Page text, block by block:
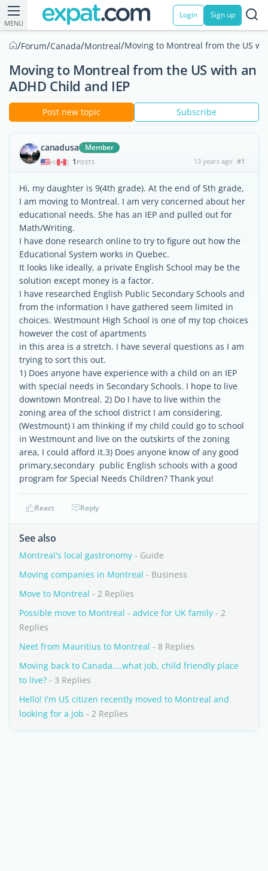
MENU
Login Sign up
/Forum/Canada/Montreal/Moving to Montreal from the US
Moving to Montreal from the US with an
ADHD Child and IEP
Post new topic Subscribe
canadusa Member
| 1 POSTS 13 years ago #1
Hi, my daughter is 9(4th grade). At the end of 5th grade,
I am moving to Montreal. I am very concerned about her
educational needs. She has an IEP and pulled out for
Math/Writing.
I have done research online to try to figure out how the
Educational System works in Quebec.
It looks like ideally, a private English School may be the
solution except money is a factor.
I have researched English Public Secondary Schools and
from the information I have gathered seem limited in
choices. Westmount High School is one of my top choices
however the cost of apartments
in this area is a stretch. I have several questions as I am
trying to sort this out.
1) Does anyone have experience with a child on an IEP
with special needs in Secondary Schools. I hope to live
downtown Montreal. 2) Do I have to live within the
zoning area of the school district I am considering.
(Westmount) I am thinking if my child could go to school
in Westmount and live on the outskirts of the zoning
area, I could afford it.3) Does anyone know of any good
primary,secondary public English schools with a good
program for Special Needs Children? Thank you!
React Reply
See also
Montreal's local gastronomy - Guide
Moving companies in Montreal - Business
Move to Montreal - 2 Replies
Possible move to Montreal - advice for UK family - 2
Replies
Neet from Mauritius to Montreal - 8 Replies
Moving back to Canada....what job, child friendly place
to live? - 3 Replies
Hello! I'm US citizen recently moved to Montreal and
looking for a job - 2 Replies